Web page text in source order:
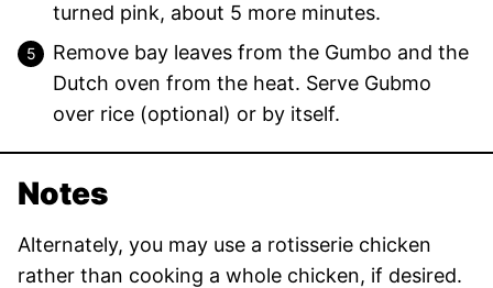
turned pink, about 5 more minutes.
Remove bay leaves from the Gumbo and the
Dutch oven from the heat. Serve Gubmo
over rice (optional) or by itself.
Notes
Alternately, you may use a rotisserie chicken
rather than cooking a whole chicken, if desired.